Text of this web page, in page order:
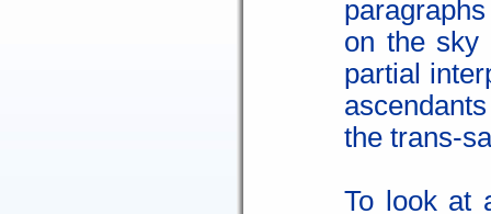
on the sky
partial
the trans-
To look at